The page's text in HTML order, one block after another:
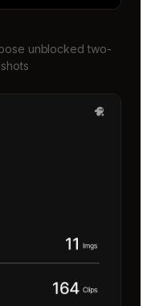
unblocked two-